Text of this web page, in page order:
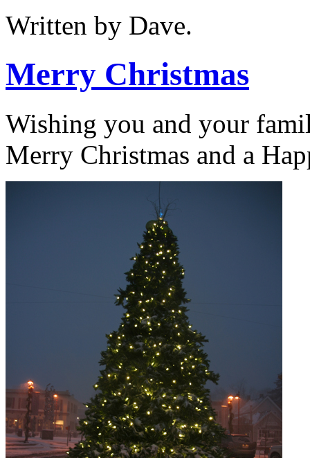
Written by Dave.
Merry Christmas
Wishing you and your
Merry Christmas and a